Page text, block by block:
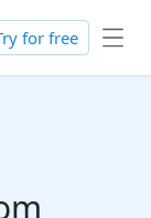
for free